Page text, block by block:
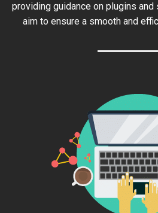
providing guidance on plugins
aim to ensure a smooth and